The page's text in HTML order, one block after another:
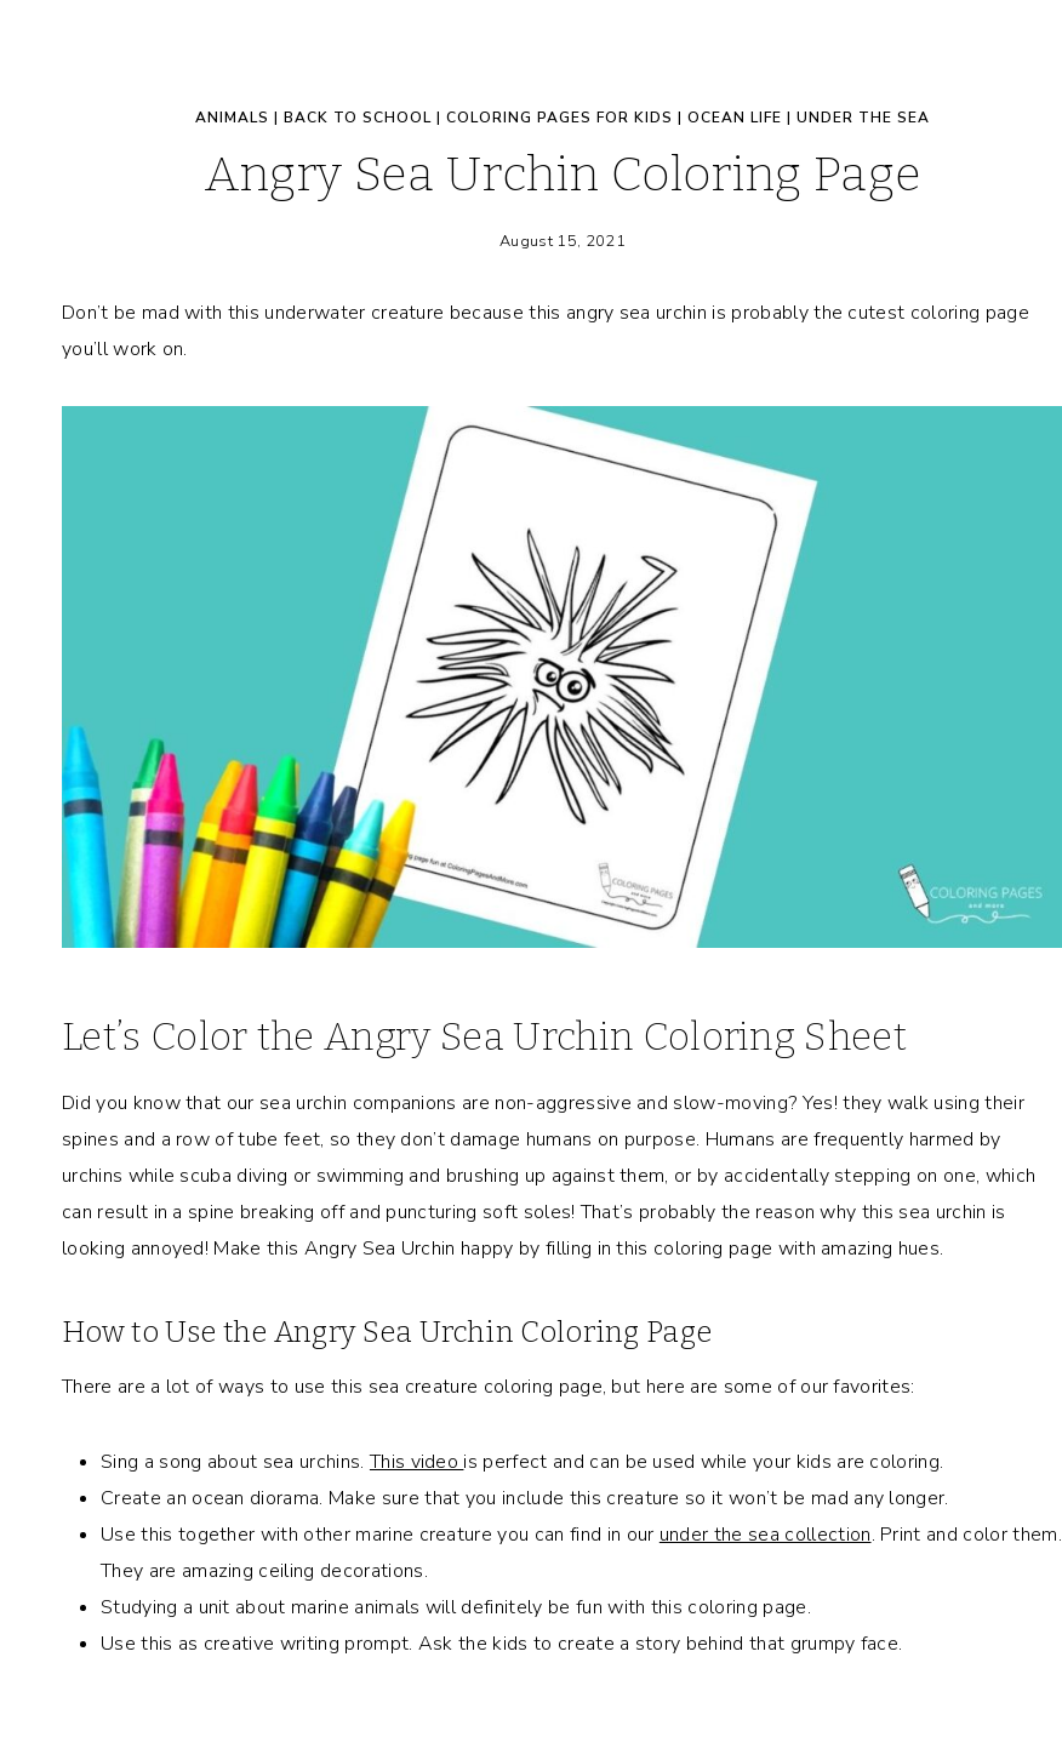
ANIMALS | BACK TO SCHOOL | COLORING PAGES FOR KIDS | OCEAN LIFE | UNDER THE SEA
Angry Sea Urchin Coloring Page
August 15, 2021
Don’t be mad with this underwater creature because this angry sea urchin is probably the cutest coloring page
you’ll work on.
Let’s Color the Angry Sea Urchin Coloring Sheet
Did you know that our sea urchin companions are non-aggressive and slow-moving? Yes! they walk using their
spines and a row of tube feet, so they don’t damage humans on purpose. Humans are frequently harmed by
urchins while scuba diving or swimming and brushing up against them, or by accidentally stepping on one, which
can result in a spine breaking off and puncturing soft soles! That’s probably the reason why this sea urchin is
looking annoyed! Make this Angry Sea Urchin happy by filling in this coloring page with amazing hues.
How to Use the Angry Sea Urchin Coloring Page
There are a lot of ways to use this sea creature coloring page, but here are some of our favorites:
Sing a song about sea urchins.This video is perfect and can be used while your kids are coloring.
Create an ocean diorama. Make sure that you include this creature so it won’t be mad any longer.
Use this together with other marine creature you can find in our under the sea collection. Print and color them.
They are amazing ceiling decorations.
Studying a unit about marine animals will definitely be fun with this coloring page.
Use this as creative writing prompt. Ask the kids to create a story behind that grumpy face.